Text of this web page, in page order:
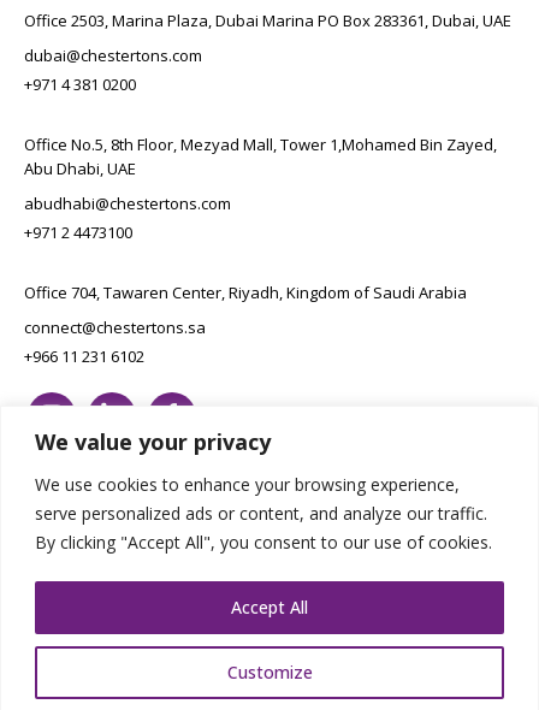
We value your privacy
We use cookies to enhance your browsing experience,
serve personalized ads or content, and analyze our traffic.
By clicking "Accept All", you consent to our use of cookies.
Customize
Accept All
Office 2503, Marina Plaza, Dubai Marina PO Box 283361, Dubai, UAE
dubai@chestertons.com
+971 4 381 0200
Office No.5, 8th Floor, Mezyad Mall, Tower 1,Mohamed Bin Zayed,
Abu Dhabi, UAE
abudhabi@chestertons.com
+971 2 4473100
Office 704, Tawaren Center, Riyadh, Kingdom of Saudi Arabia
connect@chestertons.sa
+966 11 231 6102
Designed by E8